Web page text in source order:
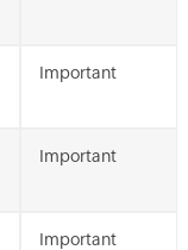
Important
Important
Important